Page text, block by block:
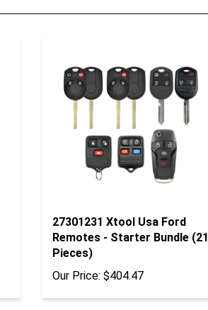
27301231 Xtool Usa Ford
Remotes - Starter Bundle (21
Pieces)
Our Price: $404.47